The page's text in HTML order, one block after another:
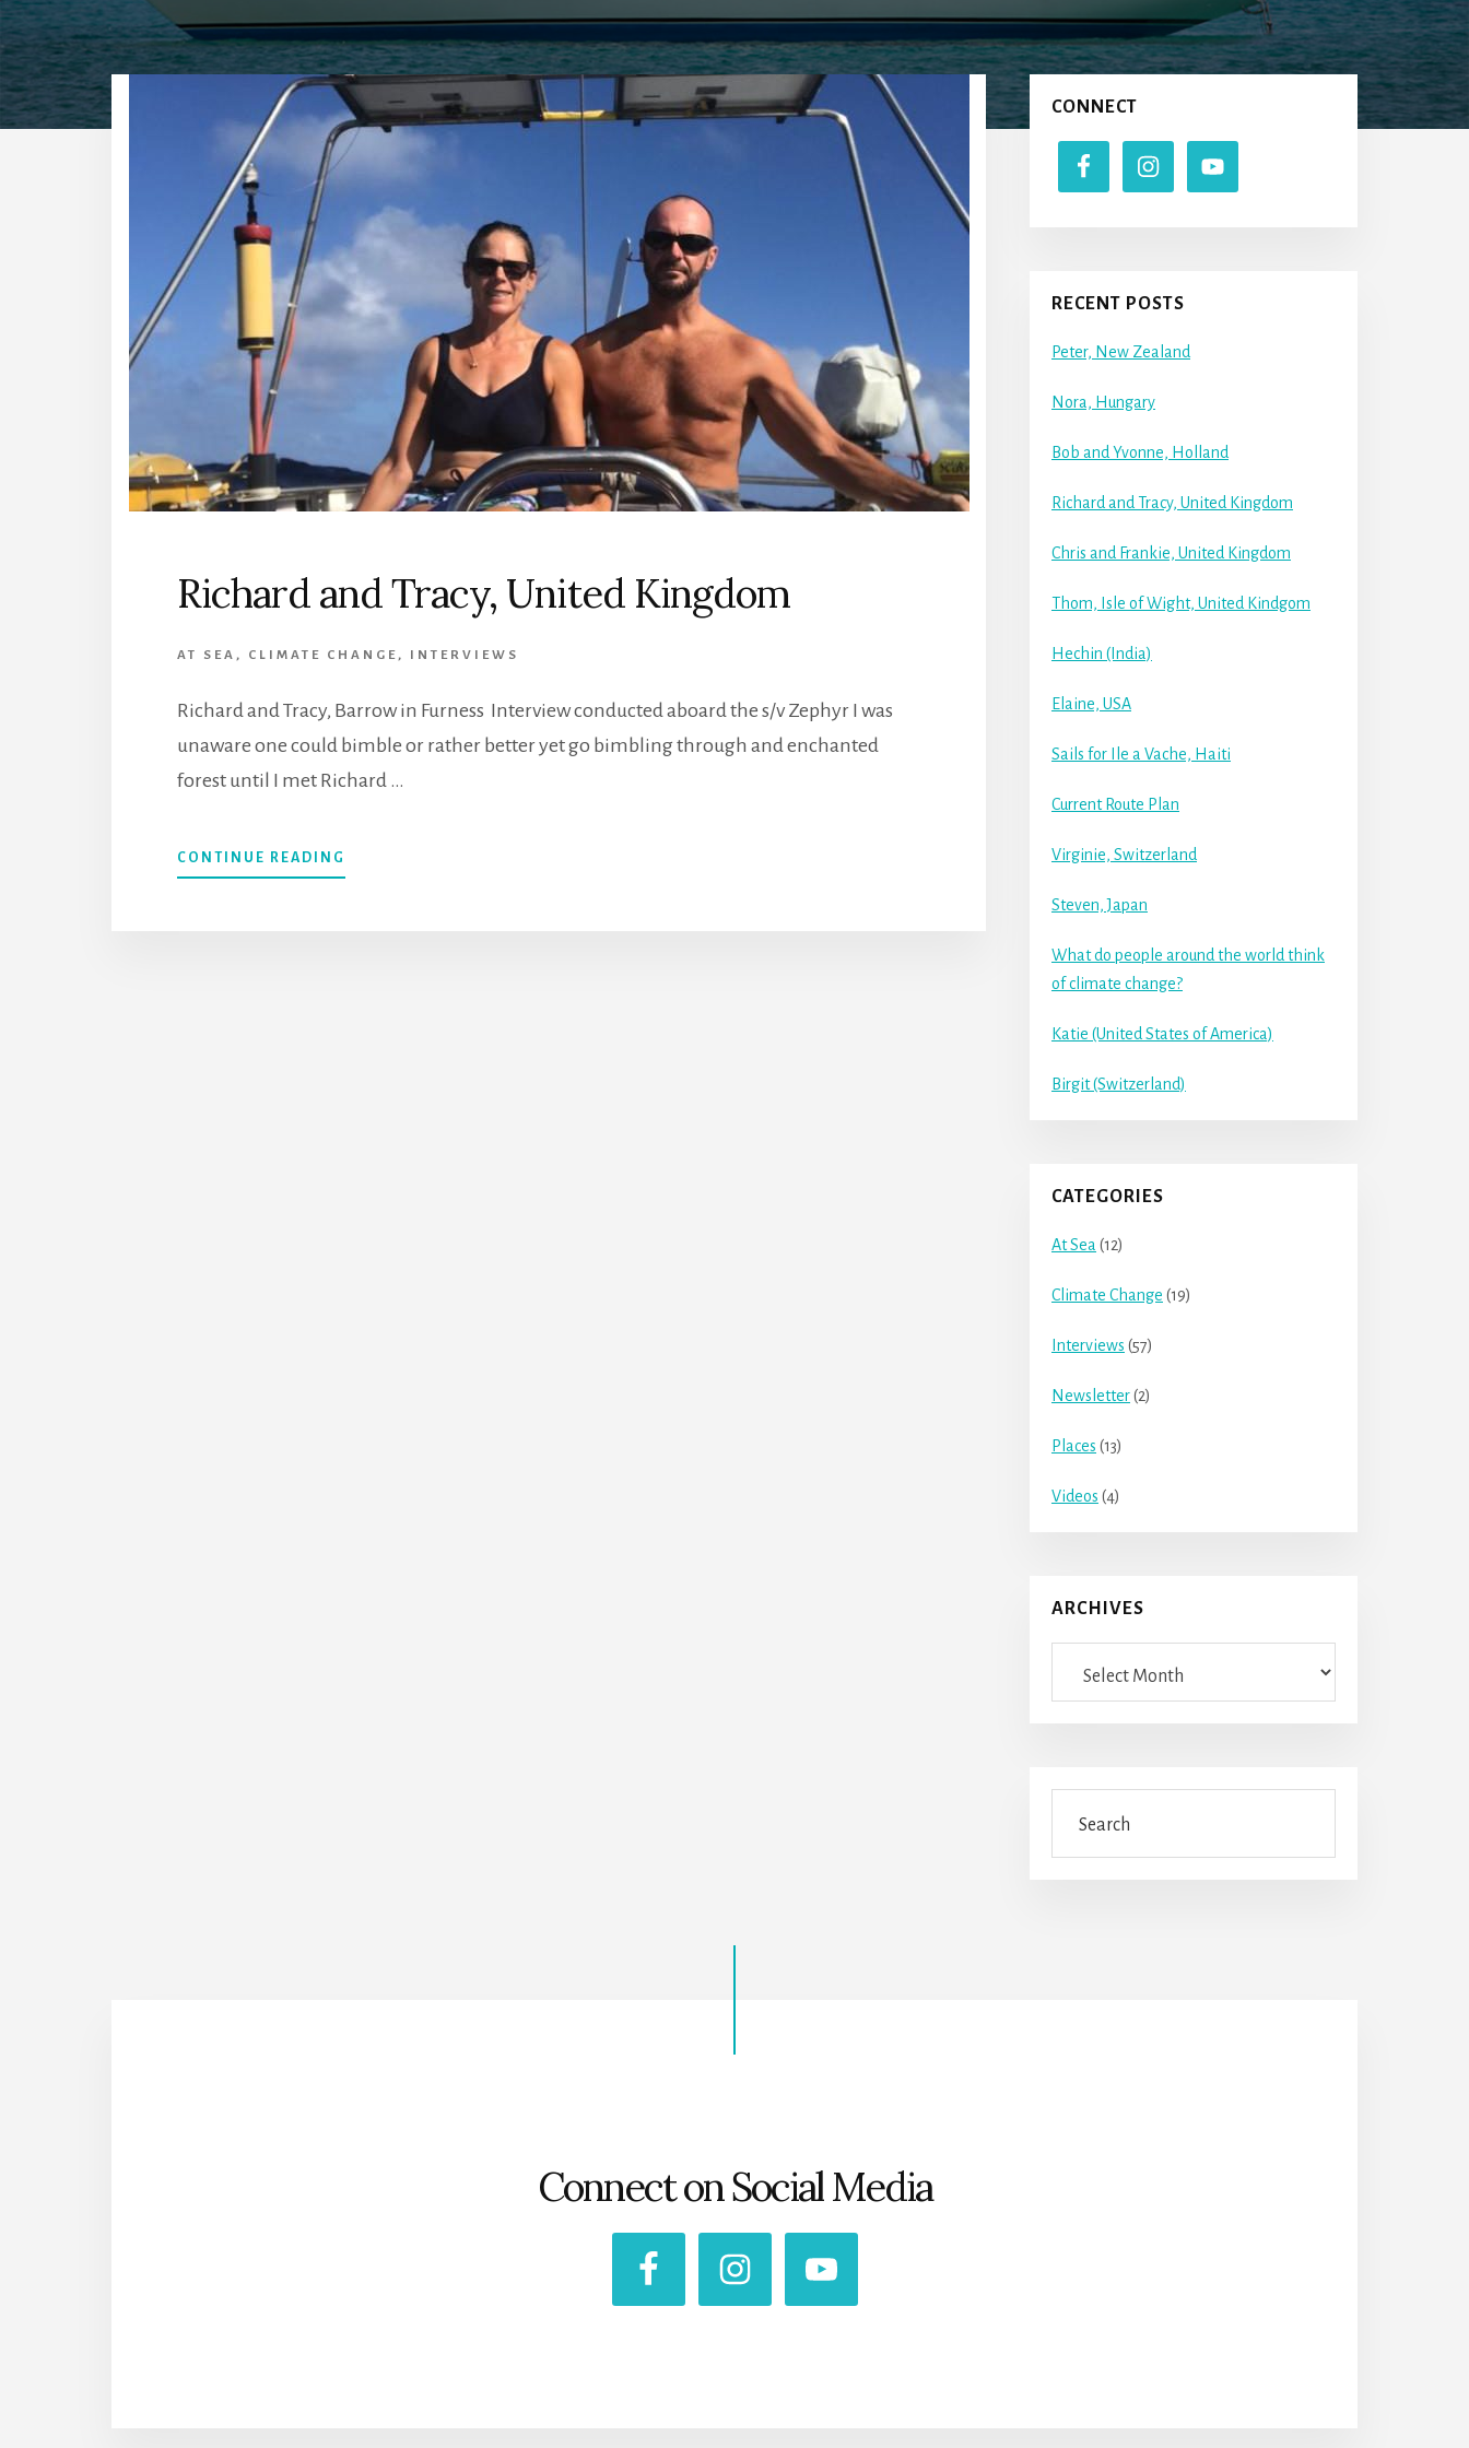
Richard and Tracy, United Kingdom
AT SEA , CLIMATE CHANGE , INTERVIEWS
Richard and Tracy, Barrow in Furness Interview conducted aboard the s/v Zephyr I was
unaware one could bimble or rather better yet go bimbling through and enchanted
forest until I met Richard …
CONTINUE READING
Primary
Sidebar
CONNECT
RECENT POSTS
Peter, New Zealand
Nora, Hungary
Bob and Yvonne, Holland
Richard and Tracy, United Kingdom
Chris and Frankie, United Kingdom
Thom, Isle of Wight, United Kindgom
Hechin (India)
Elaine, USA
Sails for Ile a Vache, Haiti
Current Route Plan
Virginie, Switzerland
Steven, Japan
What do people around the world think
of climate change?
Katie (United States of America)
Birgit (Switzerland)
CATEGORIES
At Sea (12)
Climate Change (19)
Interviews (57)
Newsletter(2)
Places (13)
Videos (4)
ARCHIVES
Connect on Social Media